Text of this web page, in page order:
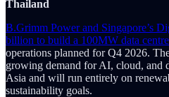
Thailand
B.Grimm Power and Singapore’s
billion to build a 100MW data
operations planned for Q4 2026.
growing demand for AI, cloud, and
Asia and will run entirely on
sustainability goals.